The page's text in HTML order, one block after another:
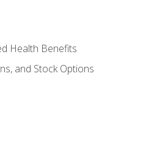
Health Benefits
and Stock Options